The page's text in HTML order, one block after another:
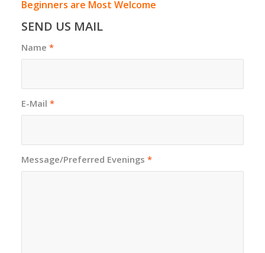
Beginners are Most Welcome
SEND US MAIL
Name *
E-Mail *
Message/Preferred Evenings *